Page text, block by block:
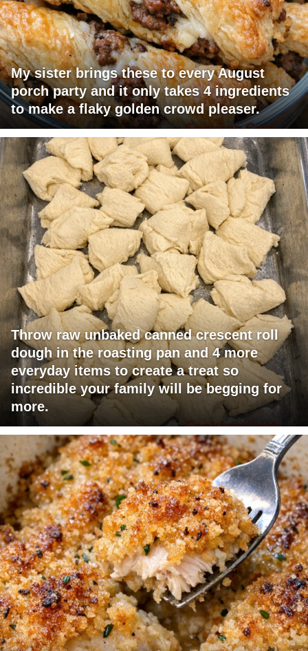
My sister brings these to every August
porch party and it only takes 4 ingredients
to make a flaky golden crowd pleaser.
Throw raw unbaked canned crescent roll
dough in the roasting pan and 4 more
everyday items to create a treat so
incredible your family will be begging for
more.